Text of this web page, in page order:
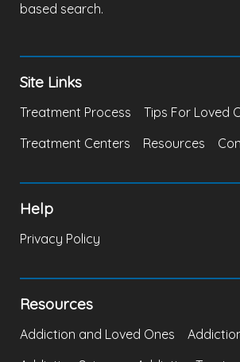
based search.
Site Links
Treatment Process
Tips For Loved
Treatment Centers
Resources
Help
Privacy Policy
Resources
Addiction and Loved Ones